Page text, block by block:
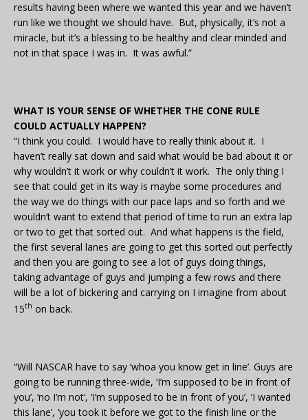
results having been where we wanted this year and we haven’t
run like we thought we should have. But, physically, it’s not a
miracle, but it’s a blessing to be healthy and clear minded and
not in that space I was in. It was awful.”
WHAT IS YOUR SENSE OF WHETHER THE CONE RULE
COULD ACTUALLY HAPPEN?
“I think you could. I would have to really think about it. I
haven’t really sat down and said what would be bad about it or
why wouldn’t it work or why couldn’t it work. The only thing I
see that could get in its way is maybe some procedures and
the way we do things with our pace laps and so forth and we
wouldn’t want to extend that period of time to run an extra lap
or two to get that sorted out. And what happens is the field,
the first several lanes are going to get this sorted out perfectly
and then you are going to see a lot of guys doing things,
taking advantage of guys and jumping a few rows and there
will be a lot of bickering and carrying on I imagine from about
15th on back.
“Will NASCAR have to say ‘whoa you know get in line’. Guys are
going to be running three-wide, ‘I’m supposed to be in front of
you’, ‘no I’m not’, ‘I’m supposed to be in front of you’, ‘I wanted
this lane’, ‘you took it before we got to the finish line or the